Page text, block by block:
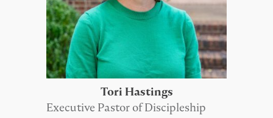
Tori Hastings
Executive Pastor of Discipleship